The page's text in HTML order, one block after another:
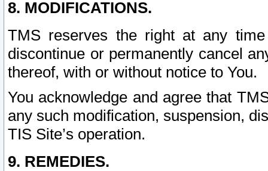
8. MODIFICATIONS.
TMS reserves the right at any
discontinue or permanently cancel
thereof, with or without notice to You.
You acknowledge and agree that
any such modification, suspension,
TIS Site’s operation.
9. REMEDIES.